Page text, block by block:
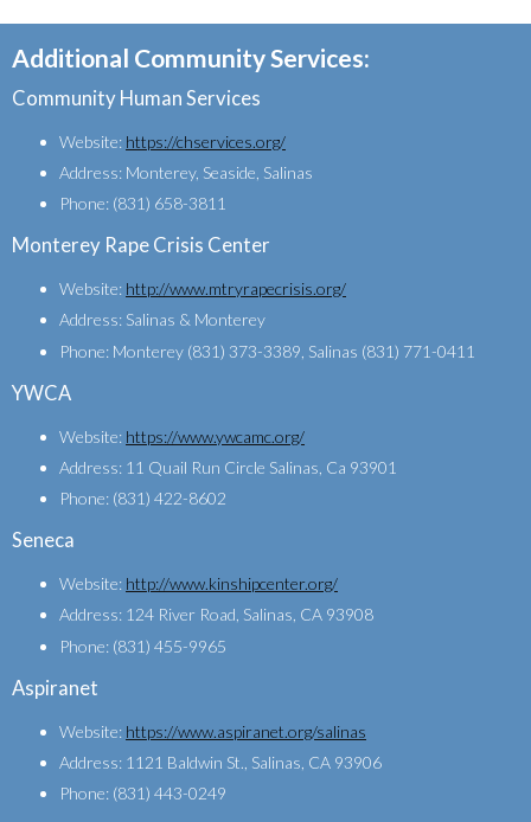
Additional Community Services:
Community Human Services
Website: https://chservices.org/
Address: Monterey, Seaside, Salinas
Phone: (831) 658-3811
Monterey Rape Crisis Center
Website: http://www.mtryrapecrisis.org/
Address: Salinas & Monterey
Phone: Monterey (831) 373-3389, Salinas (831) 771-0411
YWCA
Website: https://www.ywcamc.org/
Address: 11 Quail Run Circle Salinas, Ca 93901
Phone: (831) 422-8602
Seneca
Website: http://www.kinshipcenter.org/
Address: 124 River Road, Salinas, CA 93908
Phone: (831) 455-9965
Aspiranet
Website: https://www.aspiranet.org/salinas
Address: 1121 Baldwin St., Salinas, CA 93906
Phone: (831) 443-0249